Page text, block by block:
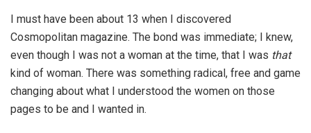
I must have been about 13 when I discovered
Cosmopolitan magazine. The bond was immediate; I knew,
even though I was not a woman at the time, that I was that
kind of woman. There was something radical, free and game
changing about what I understood the women on those
pages to be and I wanted in.